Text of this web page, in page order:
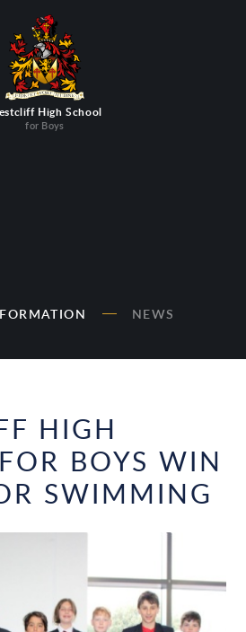
High School
for Boys
NEWS
HIGH
BOYS WIN
SWIMMING